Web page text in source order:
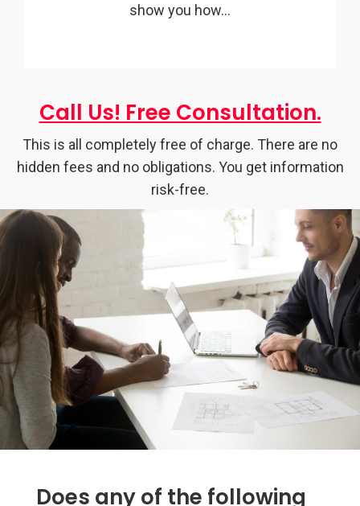
show you how…
Call Us! Free Consultation.
This is all completely free of charge. There are no
hidden fees and no obligations. You get information
risk-free.
Does any of the following